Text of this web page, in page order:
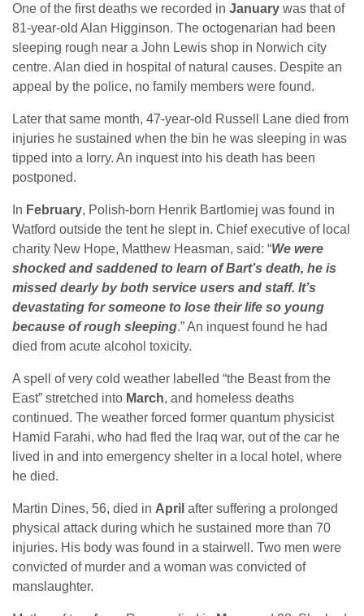
One of the first deaths we recorded in January was that of
81-year-old Alan Higginson. The octogenarian had been
sleeping rough near a John Lewis shop in Norwich city
centre. Alan died in hospital of natural causes. Despite an
appeal by the police, no family members were found.
Later that same month, 47-year-old Russell Lane died from
injuries he sustained when the bin he was sleeping in was
tipped into a lorry. An inquest into his death has been
postponed.
In February, Polish-born Henrik Bartlomiej was found in
Watford outside the tent he slept in. Chief executive of local
charity New Hope, Matthew Heasman, said: “We were
shocked and saddened to learn of Bart’s death, he is
missed dearly by both service users and staff. It’s
devastating for someone to lose their life so young
because of rough sleeping.” An inquest found he had
died from acute alcohol toxicity.
A spell of very cold weather labelled “the Beast from the
East” stretched into March, and homeless deaths
continued. The weather forced former quantum physicist
Hamid Farahi, who had fled the Iraq war, out of the car he
lived in and into emergency shelter in a local hotel, where
he died.
Martin Dines, 56, died in April after suffering a prolonged
physical attack during which he sustained more than 70
injuries. His body was found in a stairwell. Two men were
convicted of murder and a woman was convicted of
manslaughter.